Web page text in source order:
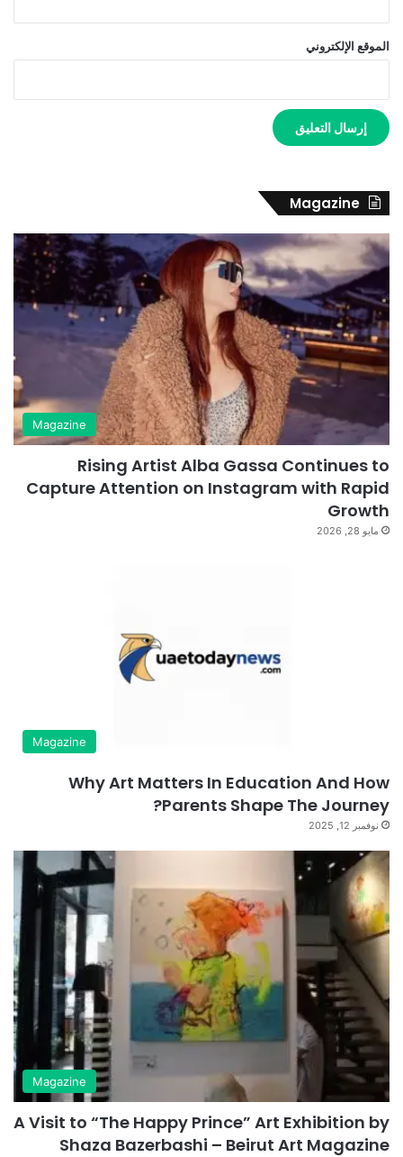
الموقع الإلكتروني
Magazine
Magazine
Rising Artist Alba Gassa Continues to
Capture Attention on Instagram with Rapid
Growth
مايو 28, 2026
Magazine
Why Art Matters In Education And How
Parents Shape The Journey?
نوفمبر 12, 2025
Magazine
A Visit to “The Happy Prince” Art Exhibition by
Shaza Bazerbashi – Beirut Art Magazine